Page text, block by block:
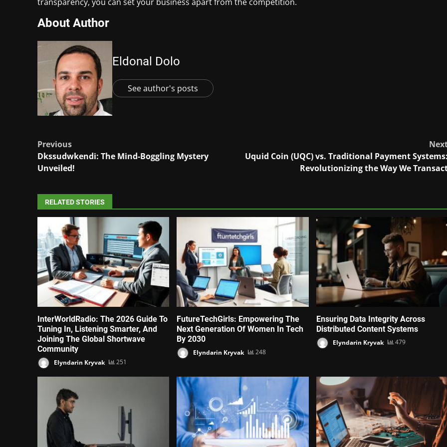
About Author
Eldonal Dolo
See author's posts
Post
navigation
Previous
Dkssudwkendi: The Mind-Boggling Mystery
Unveiled!
Uquid Coin (UQC) vs. Traditional Payment Systems:
Revolutionizing the Way We
RELATED STORIES
InterWorldRadio: The 2026 Guide To
Tuning In, Listening Smarter, And
Joining The Global Shortwave
Community
Elyndarin Kryvak 251
FutureTechGirls: Empowering The
Next Generation Of Women In Tech
By 2030
Elyndarin Kryvak 248
Ensuring Data Integrity Across
Distributed Content Systems
Elyndarin Kryvak 479